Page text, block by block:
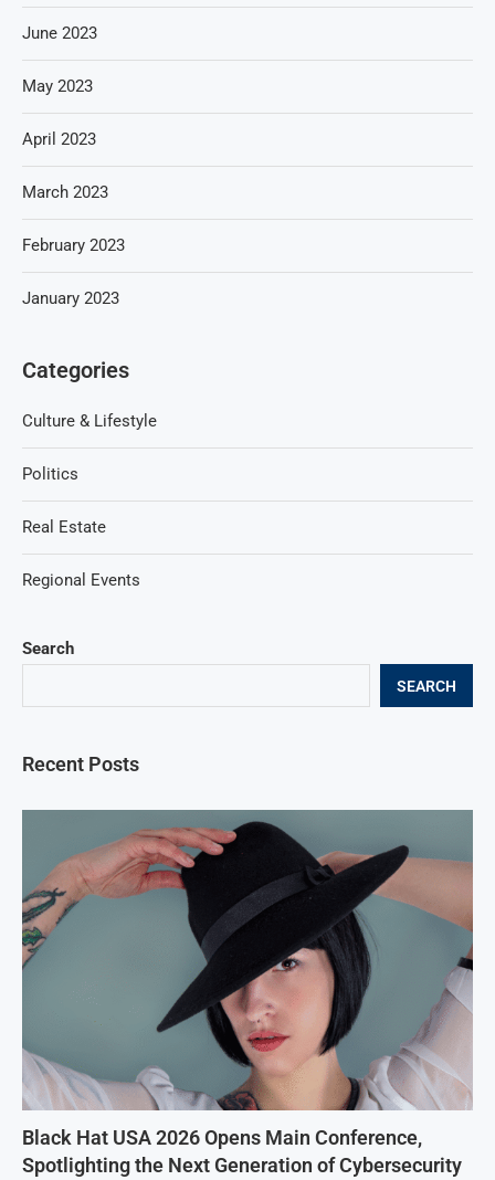
Search
SEARCH
Recent Posts
Black Hat USA 2026 Opens Main Conference,
Spotlighting the Next Generation of Cybersecurity
June 2023
May 2023
April 2023
March 2023
February 2023
January 2023
Categories
Culture & Lifestyle
Politics
Real Estate
Regional Events